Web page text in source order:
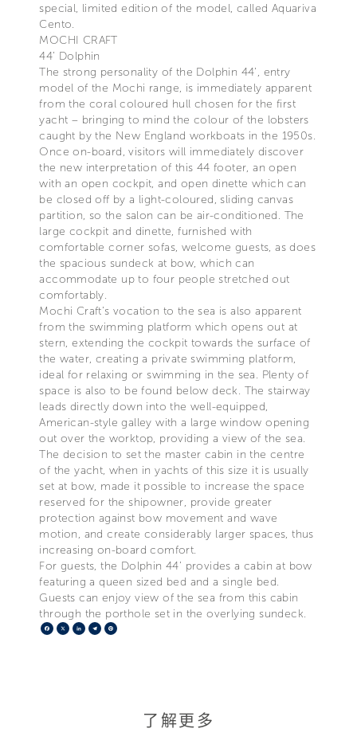
special, limited edition of the model, called Aquariva
Cento.
MOCHI CRAFT
44’ Dolphin
The strong personality of the Dolphin 44’, entry
model of the Mochi range, is immediately apparent
from the coral coloured hull chosen for the first
yacht – bringing to mind the colour of the lobsters
caught by the New England workboats in the 1950s.
Once on-board, visitors will immediately discover
the new interpretation of this 44 footer, an open
with an open cockpit, and open dinette which can
be closed off by a light-coloured, sliding canvas
partition, so the salon can be air-conditioned. The
large cockpit and dinette, furnished with
comfortable corner sofas, welcome guests, as does
the spacious sundeck at bow, which can
accommodate up to four people stretched out
comfortably.
Mochi Craft’s vocation to the sea is also apparent
from the swimming platform which opens out at
stern, extending the cockpit towards the surface of
the water, creating a private swimming platform,
ideal for relaxing or swimming in the sea. Plenty of
space is also to be found below deck. The stairway
leads directly down into the well-equipped,
American-style galley with a large window opening
out over the worktop, providing a view of the sea.
The decision to set the master cabin in the centre
of the yacht, when in yachts of this size it is usually
set at bow, made it possible to increase the space
reserved for the shipowner, provide greater
protection against bow movement and wave
motion, and create considerably larger spaces, thus
increasing on-board comfort.
For guests, the Dolphin 44’ provides a cabin at bow
featuring a queen sized bed and a single bed.
Guests can enjoy view of the sea from this cabin
through the porthole set in the overlying sundeck.
Facebook
X LinkedIn
Telegram
了解更多